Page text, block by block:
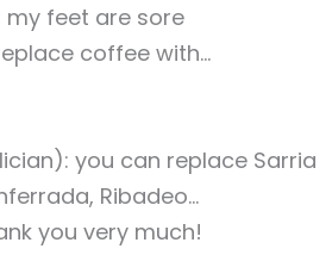
my feet are sore
coffee with…
you can replace Sarria
Ribadeo…
you very much!